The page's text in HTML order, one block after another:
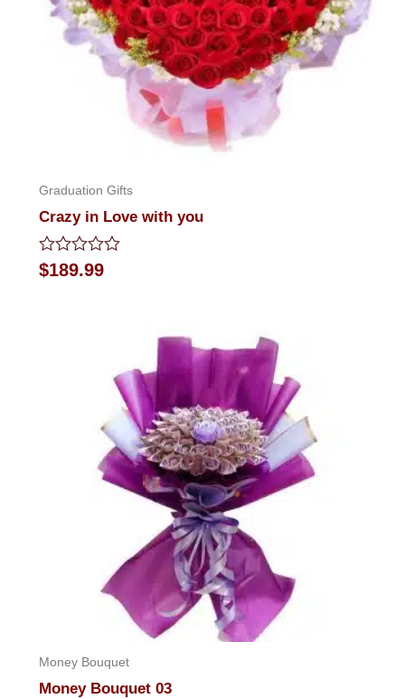
Graduation Gifts
Crazy in Love with you
Rated
0
$189.99
Money Bouquet
Money Bouquet 03